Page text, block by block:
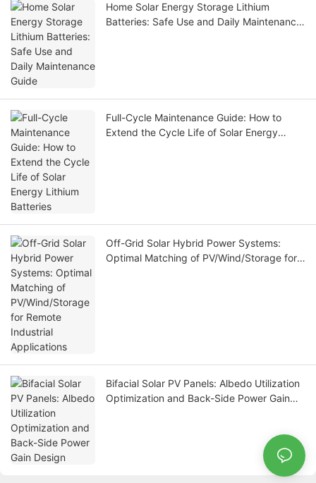
Home Solar Energy Storage Lithium
Batteries: Safe Use and Daily Maintenance
Full-Cycle Maintenance Guide: How to
Extend the Cycle Life of Solar Energy
Off-Grid Solar Hybrid Power Systems:
Optimal Matching of PV/Wind/Storage for
Bifacial Solar PV Panels: Albedo Utilization
Optimization and Back-Side Power Gain